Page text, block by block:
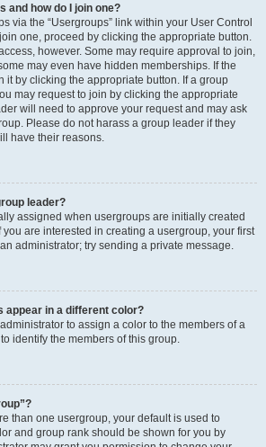
and how do I join one?
via the “Usergroups” link within your User Control
one, proceed by clicking the appropriate button.
however. Some may require approval to join,
may even have hidden memberships. If the
it by clicking the appropriate button. If a group
may request to join by clicking the appropriate
will need to approve your request and may ask
Please do not harass a group leader if they
have their reasons.
leader?
assigned when usergroups are initially created
you are interested in creating a usergroup, your first
administrator; try sending a private message.
appear in a different color?
to assign a color to the members of a
identify the members of this group.
than one usergroup, your default is used to
and group rank should be shown for you by